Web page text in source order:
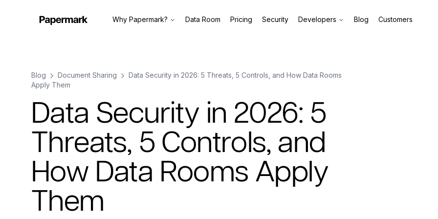
Why Papermark? Data Room Pricing Security Developers Blog Customers
Blog Document Sharing
Data Security in 2026: 5 Threats, 5 Controls, and How Data Rooms
Apply Them
Data Security in 2026: 5
Threats, 5 Controls, and
How Data Rooms Apply
Them